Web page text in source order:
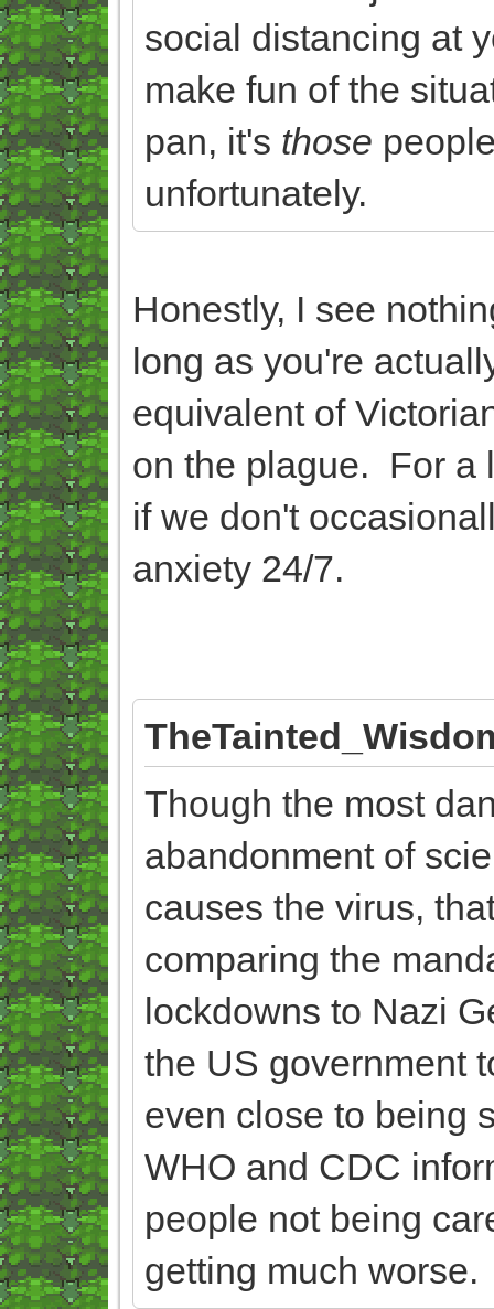
social distancing at
make fun of the
pan, it's those
unfortunately.
Honestly, I see
long as you're
equivalent of
on the plague. For a
if we don't
anxiety 24/7.
Though the most
abandonment of
causes the virus,
comparing the
lockdowns to Nazi
the US government
even close to being
WHO and CDC
people not being
getting much worse.